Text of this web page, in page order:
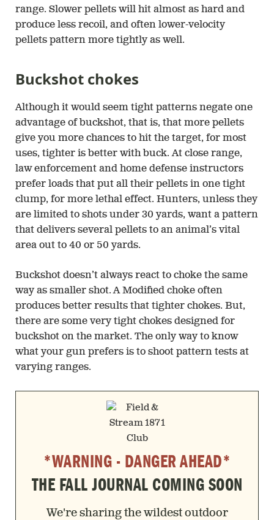
range. Slower pellets will hit almost as hard and
produce less recoil, and often lower-velocity
pellets pattern more tightly as well.
Buckshot chokes
Although it would seem tight patterns negate one
advantage of buckshot, that is, that more pellets
give you more chances to hit the target, for most
uses, tighter is better with buck. At close range,
law enforcement and home defense instructors
prefer loads that put all their pellets in one tight
clump, for more lethal effect. Hunters, unless they
are limited to shots under 30 yards, want a pattern
that delivers several pellets to an animal’s vital
area out to 40 or 50 yards.
Buckshot doesn’t always react to choke the same
way as smaller shot. A Modified choke often
produces better results that tighter chokes. But,
there are some very tight chokes designed for
buckshot on the market. The only way to know
what your gun prefers is to shoot pattern tests at
varying ranges.
*WARNING - DANGER AHEAD*
THE FALL JOURNAL COMING SOON
We're sharing the wildest outdoor